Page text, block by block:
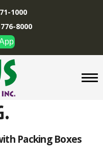
1000
8000
Packing Boxes